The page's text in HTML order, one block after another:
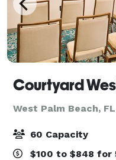
Courtyard
West Palm Beach, FL
60 Capacity
$100 to $848 for